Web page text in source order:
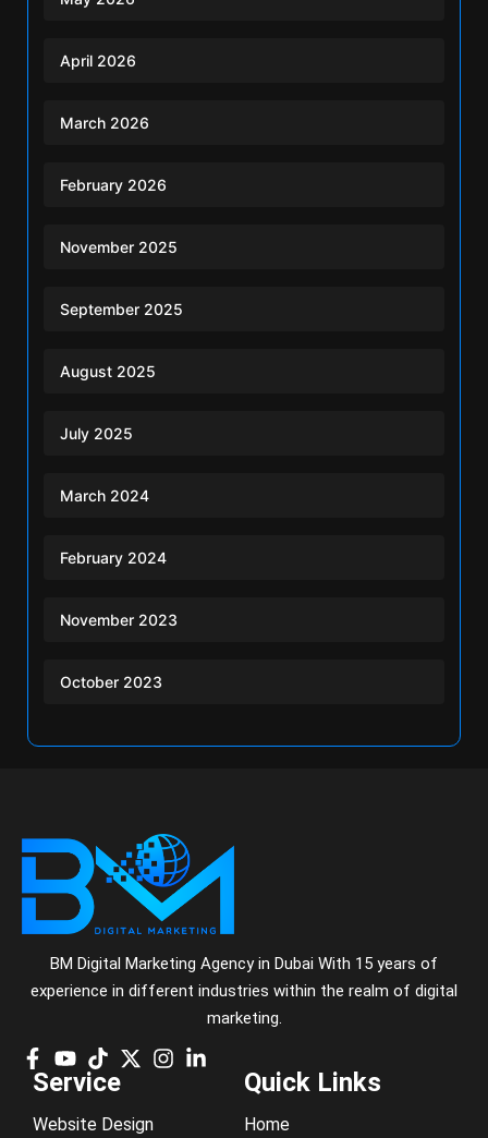
April 2026
March 2026
February 2026
November 2025
September 2025
August 2025
July 2025
March 2024
February 2024
November 2023
October 2023
BM Digital Marketing Agency in Dubai With 15 years of
experience in different industries within the realm of digital
marketing.
Service
Website Design
Quick Links
Home